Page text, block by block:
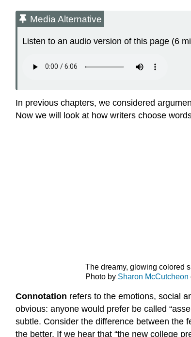
Media Alternative
Listen to an audio version of this page (6
In previous chapters, we considered
Now we will look at how writers choose
The dreamy, glowing colored
Photo by Sharon McCutcheon
Connotation refers to the emotions, social
obvious: anyone would prefer be called
subtle. Consider the difference between the
the better. If we hear that “the new college